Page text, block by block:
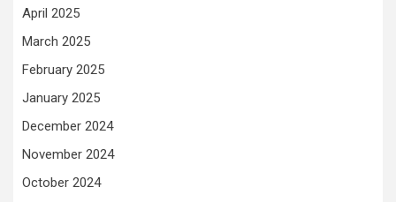
April 2025
March 2025
February 2025
January 2025
December 2024
November 2024
October 2024